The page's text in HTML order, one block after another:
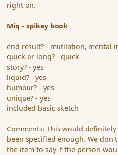
right on.
Miq - spikey book
end result? - mutilation, mental
quick or long? - quick
story? - yes
liquid? - yes
humour? - yes
unique? - yes
included basic sketch
Comments: This would
been specified enough. We
the item to say if the person